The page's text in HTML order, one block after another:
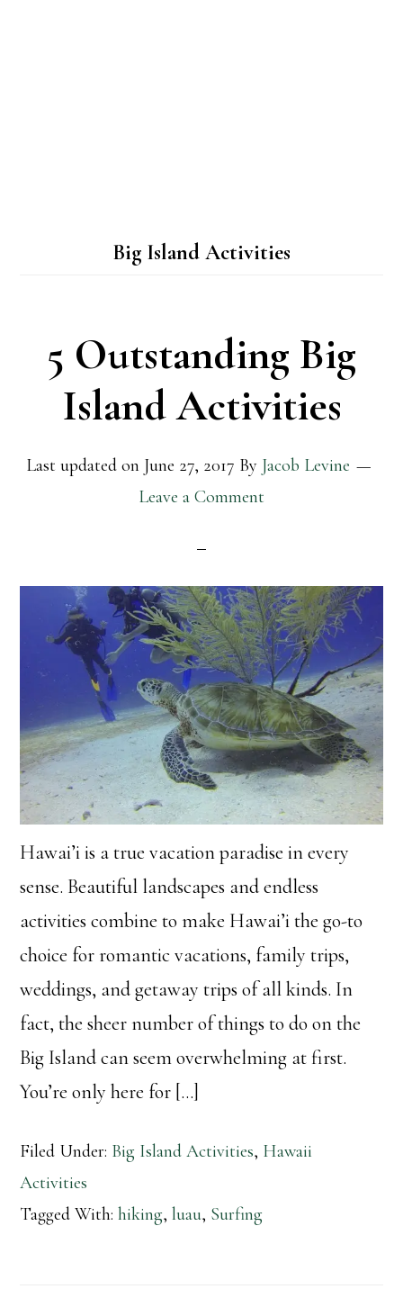
Big Island Activities
5 Outstanding Big
Island Activities
Last updated on June 27, 2017 By Jacob Levine
Leave a Comment
Hawai’i is a true vacation paradise in every
sense. Beautiful landscapes and endless
activities combine to make Hawai’i the go-to
choice for romantic vacations, family trips,
weddings, and getaway trips of all kinds. In
fact, the sheer number of things to do on the
Big Island can seem overwhelming at first.
You’re only here for […]
Filed Under: Big Island Activities, Hawaii
Activities
Tagged With:hiking,luau, Surfing